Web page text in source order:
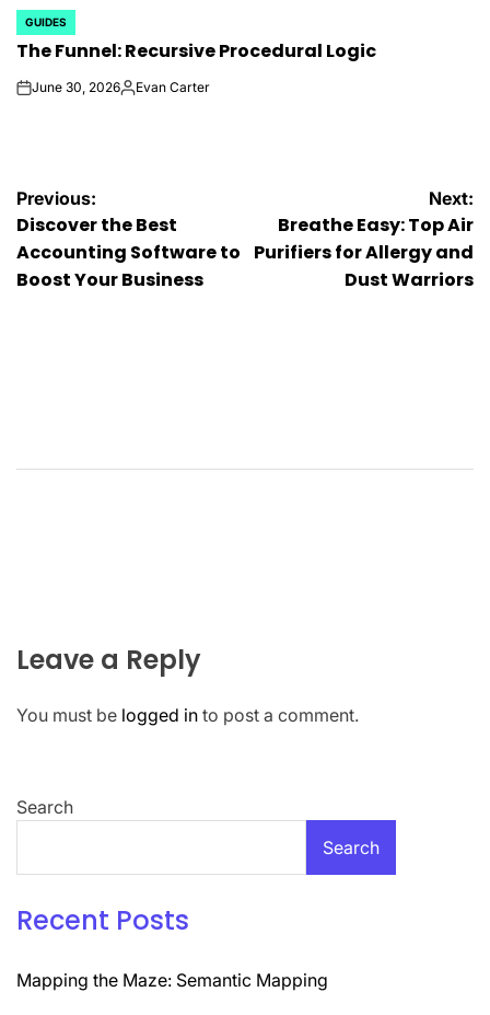
POSTED
IN
GUIDES
The Funnel: Recursive Procedural Logic
onJune 30, 2026Posted
Evan Carter
Post
navigation
Previous:
Discover the Best
Accounting Software to
Boost Your Business
Next:
Breathe Easy: Top Air
Purifiers for Allergy and
Dust Warriors
Leave a Reply
You must be logged in to post a comment.
Search
Search
Recent Posts
Mapping the Maze: Semantic Mapping